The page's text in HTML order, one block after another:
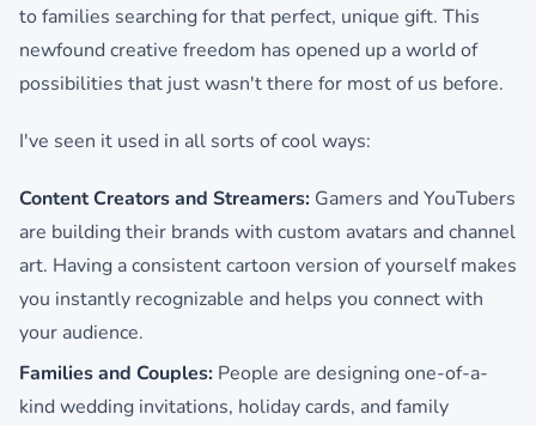
to families searching for that perfect, unique gift. This
newfound creative freedom has opened up a world of
possibilities that just wasn't there for most of us before.
I've seen it used in all sorts of cool ways:
Content Creators and Streamers: Gamers and YouTubers
are building their brands with custom avatars and channel
art. Having a consistent cartoon version of yourself makes
you instantly recognizable and helps you connect with
your audience.
Families and Couples: People are designing one-of-a-
kind wedding invitations, holiday cards, and family